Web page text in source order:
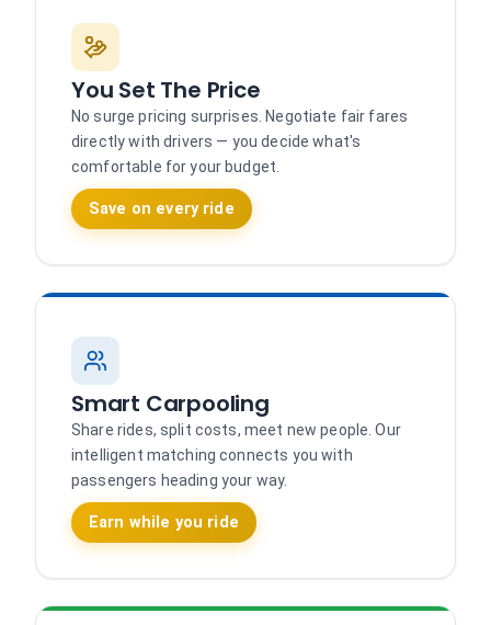
You Set The Price
No surge pricing surprises. Negotiate fair fares
directly with drivers — you decide what's
comfortable for your budget.
Save on every ride
Smart Carpooling
Share rides, split costs, meet new people. Our
intelligent matching connects you with
passengers heading your way.
Earn while you ride